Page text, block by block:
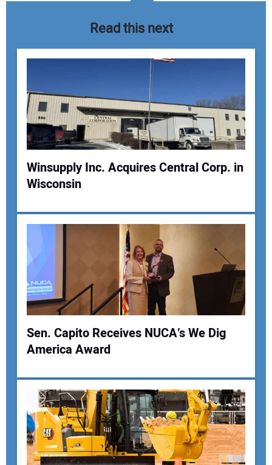
Your Name:
Your Email Address:
Your Website Address:
Read this next
Winsupply Inc. Acquires Central Corp. in
Wisconsin
Sen. Capito Receives NUCA’s We Dig
America Award